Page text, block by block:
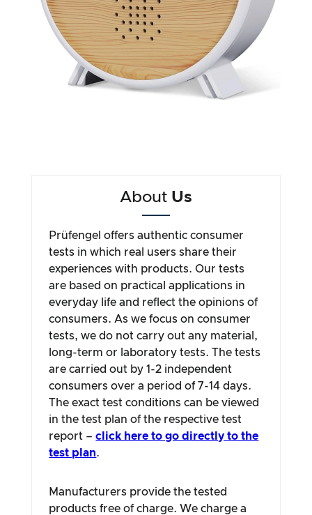
About Us
Prüfengel offers authentic consumer
tests in which real users share their
experiences with products. Our tests
are based on practical applications in
everyday life and reflect the opinions of
consumers. As we focus on consumer
tests, we do not carry out any material,
long-term or laboratory tests. The tests
are carried out by 1-2 independent
consumers over a period of 7-14 days.
The exact test conditions can be viewed
in the test plan of the respective test
report –click here to go directly to the
test plan.
Manufacturers provide the tested
products free of charge. We charge a